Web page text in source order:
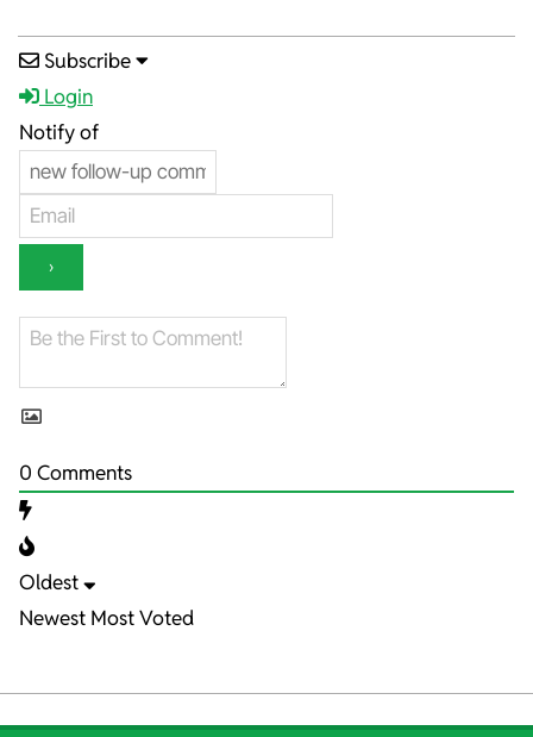
2023-
03-
01
Subscribe
Login
Notify of
0 Comments
Oldest
Newest Most Voted